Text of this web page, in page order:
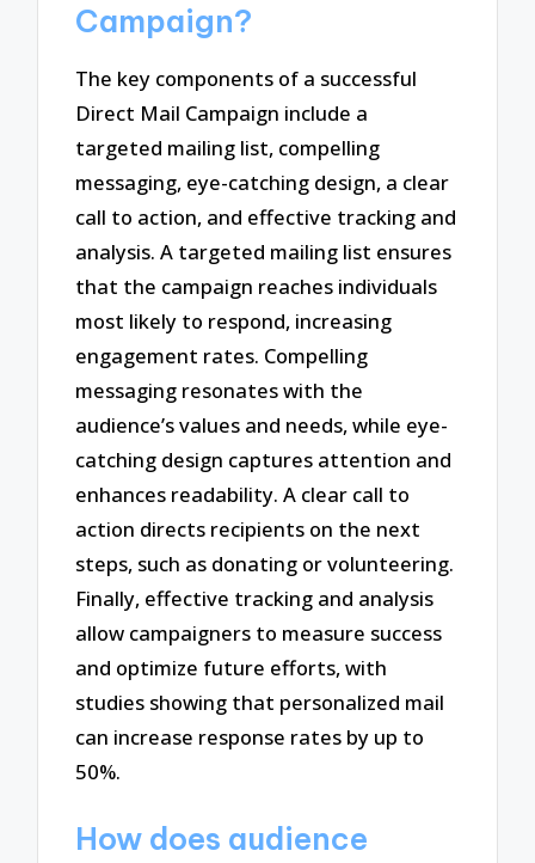
Campaign?
The key components of a successful
Direct Mail Campaign include a
targeted mailing list, compelling
messaging, eye-catching design, a clear
call to action, and effective tracking and
analysis. A targeted mailing list ensures
that the campaign reaches individuals
most likely to respond, increasing
engagement rates. Compelling
messaging resonates with the
audience’s values and needs, while eye-
catching design captures attention and
enhances readability. A clear call to
action directs recipients on the next
steps, such as donating or volunteering.
Finally, effective tracking and analysis
allow campaigners to measure success
and optimize future efforts, with
studies showing that personalized mail
can increase response rates by up to
50%.
How does audience